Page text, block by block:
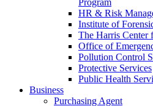
HR & Risk
Institute of
The Harris Center
Office of
Pollution Control
Protective Services
Public Health
Business
Purchasing Agent